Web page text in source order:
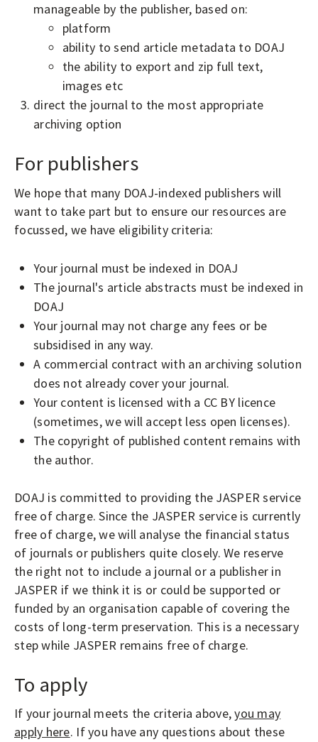
manageable by the publisher, based on:
platform
ability to send article metadata to DOAJ
the ability to export and zip full text,
images etc
direct the journal to the most appropriate
archiving option
For publishers
We hope that many DOAJ-indexed publishers will
want to take part but to ensure our resources are
focussed, we have eligibility criteria:
Your journal must be indexed in DOAJ
The journal's article abstracts must be indexed in
DOAJ
Your journal may not charge any fees or be
subsidised in any way.
A commercial contract with an archiving solution
does not already cover your journal.
Your content is licensed with a CC BY licence
(sometimes, we will accept less open licenses).
The copyright of published content remains with
the author.
DOAJ is committed to providing the JASPER service
free of charge. Since the JASPER service is currently
free of charge, we will analyse the financial status
of journals or publishers quite closely. We reserve
the right not to include a journal or a publisher in
JASPER if we think it is or could be supported or
funded by an organisation capable of covering the
costs of long-term preservation. This is a necessary
step while JASPER remains free of charge.
To apply
If your journal meets the criteria above,you may
apply here. If you have any questions about these